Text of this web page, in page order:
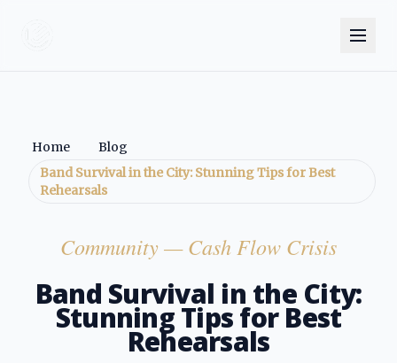
Home
Blog
Band Survival in the City: Stunning Tips for Best
Rehearsals
Community— Cash Flow Crisis
Band Survival in the City:
Stunning Tips for Best
Rehearsals